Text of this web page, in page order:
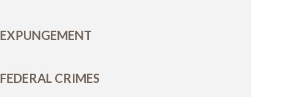
EXPUNGEMENT
FEDERAL CRIMES